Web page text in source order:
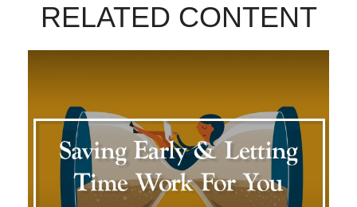
RELATED CONTENT